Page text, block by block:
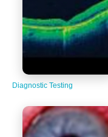
Diagnostic Testing